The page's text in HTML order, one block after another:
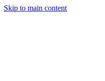
Skip to main content